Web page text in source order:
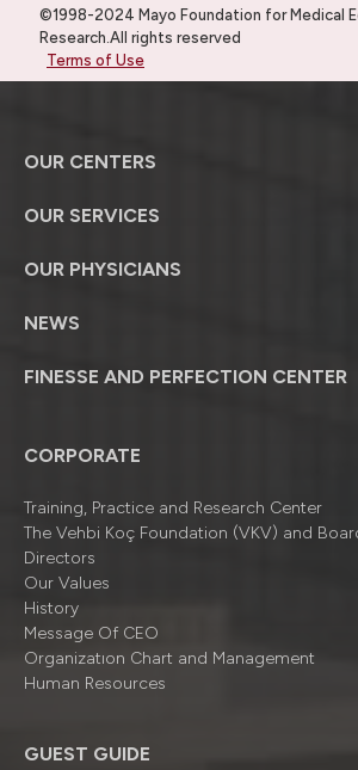
©1998-2024 Mayo Foundation for Medical
Research.All rights reserved
Terms of Use
OUR CENTERS
OUR SERVICES
OUR PHYSICIANS
NEWS
FINESSE AND PERFECTION CENTER
CORPORATE
Training, Practice and Research Center
The Vehbi Koç Foundation (VKV) and
Directors
Our Values
History
Message Of CEO
Organizatıon Chart and Management
Human Resources
GUEST GUIDE